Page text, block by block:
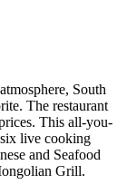
South
The restaurant
This all-you-
live cooking
and Seafood
Grill.